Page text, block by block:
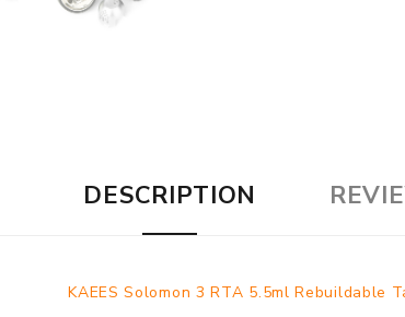
DESCRIPTION
KAEES Solomon 3 RTA 5.5ml Rebuildable